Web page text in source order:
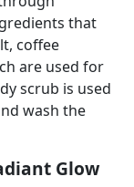
that
coffee
are used for
scrub is used
wash the
Glow